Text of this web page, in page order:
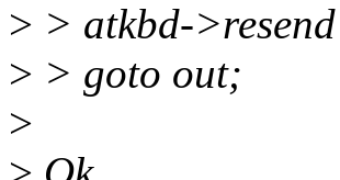
> > atkbd-
> > goto out;
>